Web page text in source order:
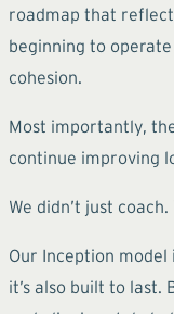
roadmap that
beginning to
cohesion.
Most importantly,
continue improving
We didn’t just
Our Inception
it’s also built to last.